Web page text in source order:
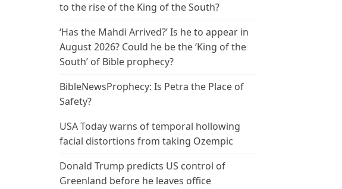
to the rise of the King of the South?
‘Has the Mahdi Arrived?’ Is he to appear in
August 2026? Could he be the ‘King of the
South’ of Bible prophecy?
BibleNewsProphecy: Is Petra the Place of
Safety?
USA Today warns of temporal hollowing
facial distortions from taking Ozempic
Donald Trump predicts US control of
Greenland before he leaves office